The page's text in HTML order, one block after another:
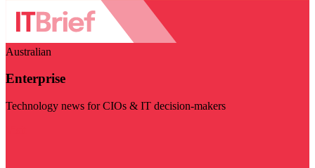
Australian
Enterprise
Technology news for CIOs & IT decision-makers